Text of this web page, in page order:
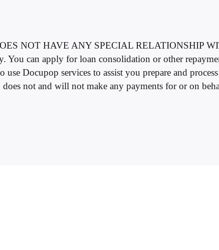
NOT HAVE ANY SPECIAL RELATIONSHIP
You can apply for loan consolidation or other
Docupop services to assist you prepare and
not and will not make any payments for or on